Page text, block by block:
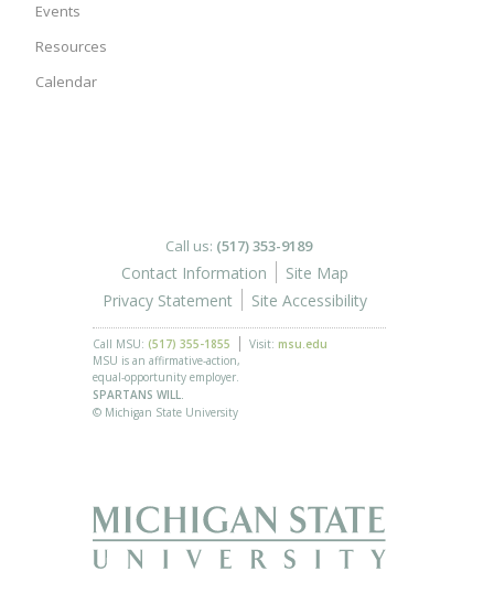
Events
Resources
Calendar
Call us: (517) 353-9189
Contact Information
Site Map
Privacy Statement
Site Accessibility
Call MSU: (517) 355-1855 Visit: msu.edu
MSU is an affirmative-action,
equal-opportunity employer.
SPARTANS WILL.
© Michigan State University